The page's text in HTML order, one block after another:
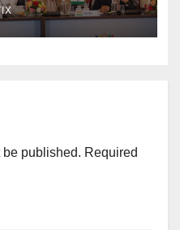
trade
published. Required